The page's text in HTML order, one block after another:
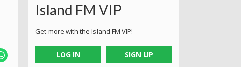
Island FM VIP
Get more with the Island FM VIP!
LOG IN SIGN UP